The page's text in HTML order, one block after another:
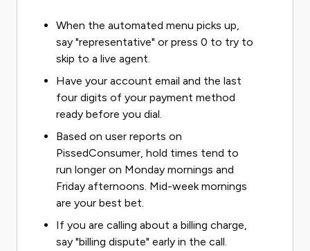
When the automated menu picks up,
say "representative" or press 0 to try to
skip to a live agent.
Have your account email and the last
four digits of your payment method
ready before you dial.
Based on user reports on
PissedConsumer, hold times tend to
run longer on Monday mornings and
Friday afternoons. Mid-week mornings
are your best bet.
If you are calling about a billing charge,
say "billing dispute" early in the call.